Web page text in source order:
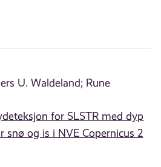
U. Waldeland; Rune
for SLSTR med dyp
og is i NVE Copernicus 2